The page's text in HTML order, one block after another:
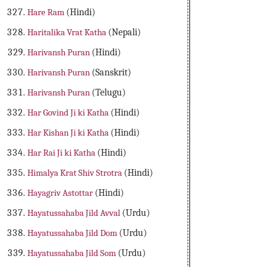
Hare Ram (Hindi)
Haritalika Vrat Katha (Nepali)
Harivansh Puran (Hindi)
Harivansh Puran (Sanskrit)
Harivansh Puran (Telugu)
Har Govind Ji ki Katha (Hindi)
Har Kishan Ji ki Katha (Hindi)
Har Rai Ji ki Katha (Hindi)
Himalya Krat Shiv Strotra (Hindi)
Hayagriv Astottar (Hindi)
Hayatussahaba Jild Avval (Urdu)
Hayatussahaba Jild Dom (Urdu)
Hayatussahaba Jild Som (Urdu)